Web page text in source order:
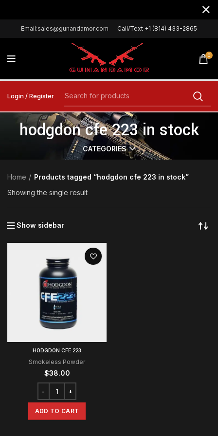
Email:sales@gunandamor.com Call/Text +1 (814) 433-2865
0
Login / Register
hodgdon cfe 223 in stock
CATEGORIES
Home
Products tagged “hodgdon cfe 223 in stock”
Showing the single result
Show sidebar
HODGDON CFE 223
Smokeless Powder
$38.00
ADD TO CART